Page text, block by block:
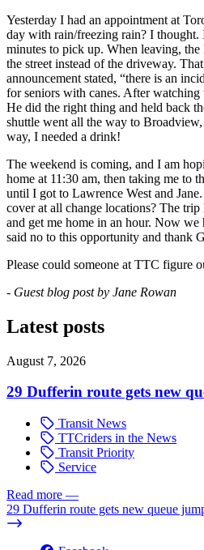
Yesterday I had an appointment at
day with rain/freezing rain? I thought.
minutes to pick up. When leaving,
the street instead of the driveway.
announcement stated, “there is an
for seniors with canes. After
He did the right thing and held back
shuttle went all the way to
way, I needed a drink!
The weekend is coming, and I am
home at 11:30 am, then taking me to
until I got to Lawrence West and
cover at all change locations? The
and get me home in an hour. Now
said no to this opportunity and thank
Please could someone at TTC figure
- Guest blog post by Jane Rowan
Latest posts
August 7, 2026
29 Dufferin route gets new
Transit News
TTCriders in the News
Transit Priority
Service
Read more —
29 Dufferin route gets new queue